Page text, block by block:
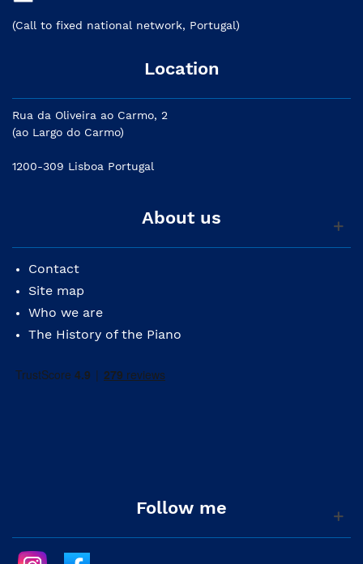
(Call to fixed national network, Portugal)
Location
Rua da Oliveira ao Carmo, 2
(ao Largo do Carmo)
1200-309 Lisboa Portugal
About us
Contact
Site map
Who we are
The History of the Piano
Follow me